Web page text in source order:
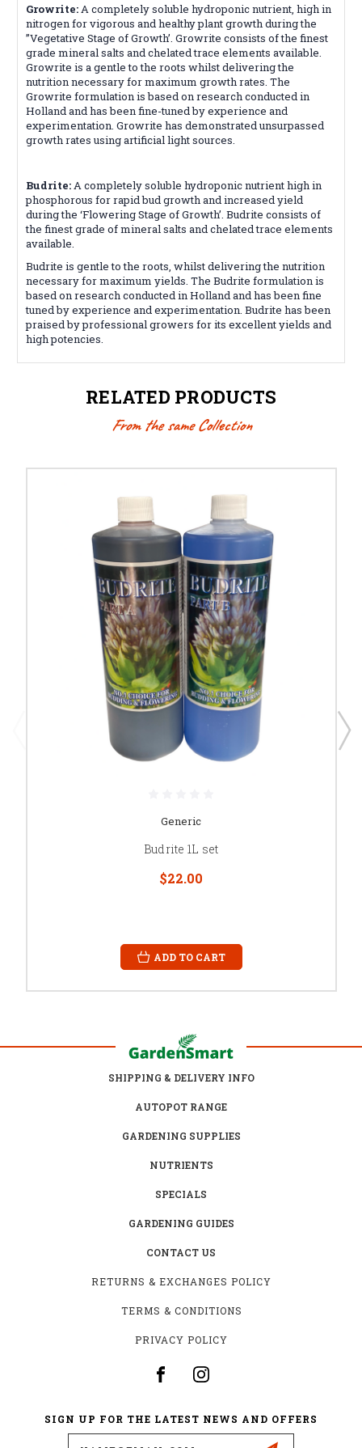
Growrite:A completely soluble hydroponic nutrient, high in
nitrogen for vigorous and healthy plant growth during the
”Vegetative Stage of Growth’. Growrite consists of the finest
grade mineral salts and chelated trace elements available.
Growrite is a gentle to the roots whilst delivering the
nutrition necessary for maximum growth rates. The
Growrite formulation is based on research conducted in
Holland and has been fine-tuned by experience and
experimentation. Growrite has demonstrated unsurpassed
growth rates using artificial light sources.
Budrite:A completely soluble hydroponic nutrient high in
phosphorous for rapid bud growth and increased yield
during the ‘Flowering Stage of Growth’. Budrite consists of
the finest grade of mineral salts and chelated trace elements
available.
Budrite is gentle to the roots, whilst delivering the nutrition
necessary for maximum yields. The Budrite formulation is
based on research conducted in Holland and has been fine
tuned by experience and experimentation. Budrite has been
praised by professional growers for its excellent yields and
high potencies.
RELATED PRODUCTS
From the same Collection
Generic
Budrite 1L set
$22.00
ADD TO CART
SHIPPING & DELIVERY INFO
AUTOPOT RANGE
GARDENING SUPPLIES
NUTRIENTS
SPECIALS
GARDENING GUIDES
CONTACT US
RETURNS & EXCHANGES POLICY
TERMS & CONDITIONS
PRIVACY POLICY
SIGN UP FOR THE LATEST NEWS AND OFFERS